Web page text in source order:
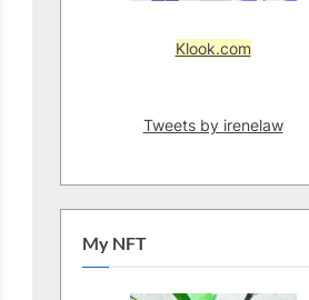
Klook.com
Tweets by irenelaw
My NFT